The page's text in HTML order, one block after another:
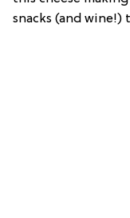
snacks (and